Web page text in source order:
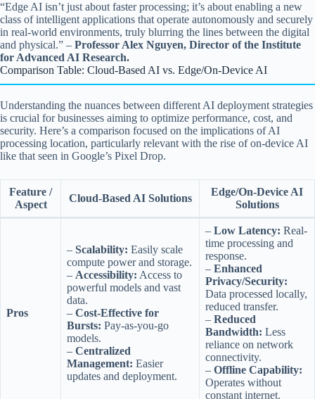
“Edge AI isn’t just about faster processing; it’s about enabling a new
class of intelligent applications that operate autonomously and securely
in real-world environments, truly blurring the lines between the digital
and physical.” – Professor Alex Nguyen, Director of the Institute
for Advanced AI Research.
Comparison Table: Cloud-Based AI vs. Edge/On-Device AI
Understanding the nuances between different AI deployment strategies
is crucial for businesses aiming to optimize performance, cost, and
security. Here’s a comparison focused on the implications of AI
processing location, particularly relevant with the rise of on-device AI
like that seen in Google’s Pixel Drop.
Feature /
Aspect
Cloud-Based AI Solutions
Edge/On-Device AI
Solutions
Pros
– Scalability: Easily scale
compute power and storage.
– Accessibility: Access to
powerful models and vast
data.
– Cost-Effective for
Bursts: Pay-as-you-go
models.
– Centralized
Management: Easier
updates and deployment.
– Low Latency: Real-
time processing and
response.
– Enhanced
Privacy/Security:
Data processed locally,
reduced transfer.
– Reduced
Bandwidth: Less
reliance on network
connectivity.
– Offline Capability:
Operates without
constant internet.